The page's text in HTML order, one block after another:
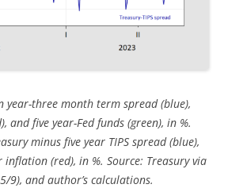
year-three month term spread (blue),
and five year-Fed funds (green), in %.
minus five year TIPS spread (blue),
inflation (red), in %. Source: Treasury via
9), and author’s calculations.